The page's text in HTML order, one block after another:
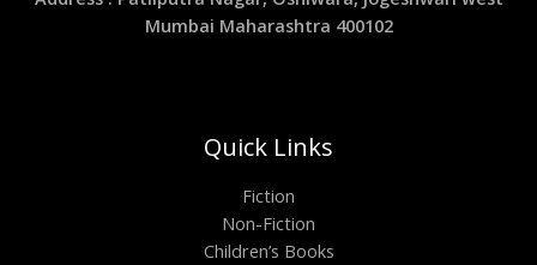
Mumbai Maharashtra 400102
Quick Links
Fiction
Non-Fiction
Children’s Books